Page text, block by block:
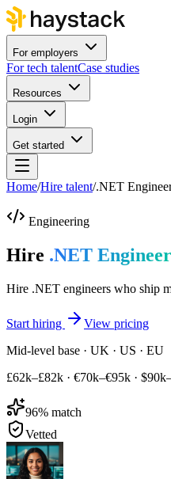
For employers
For tech talentCase studies
Resources
Login
Get started
Home/Hire talent/.NET
Engineering
Hire .NET
Hire .NET engineers who ship
Start hiring
View pricing
Mid-level base · UK · US · EU
£62k–£82k · €70k–€95k ·
96% match
Vetted